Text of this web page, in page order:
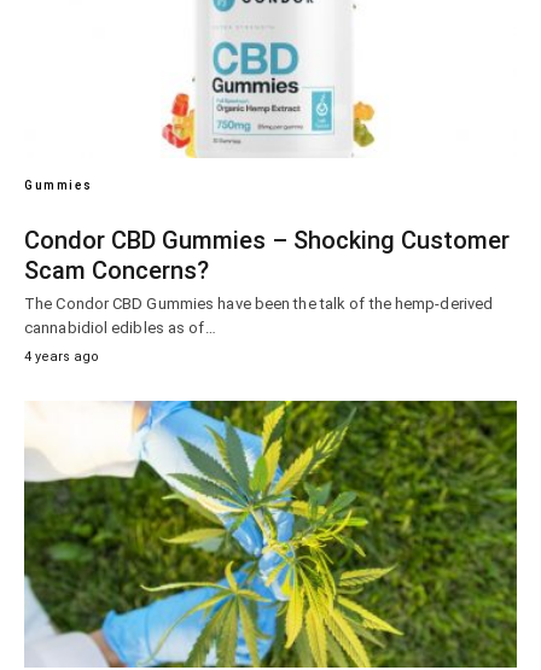
Gummies
Condor CBD Gummies – Shocking Customer
Scam Concerns?
The Condor CBD Gummies have been the talk of the hemp-derived
cannabidiol edibles as of…
4 years ago